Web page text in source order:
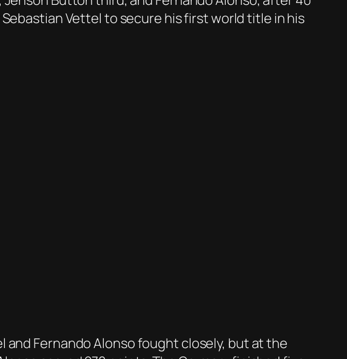
Vettel to secure his first world title in his
and Fernando Alonso fought closely, but at the